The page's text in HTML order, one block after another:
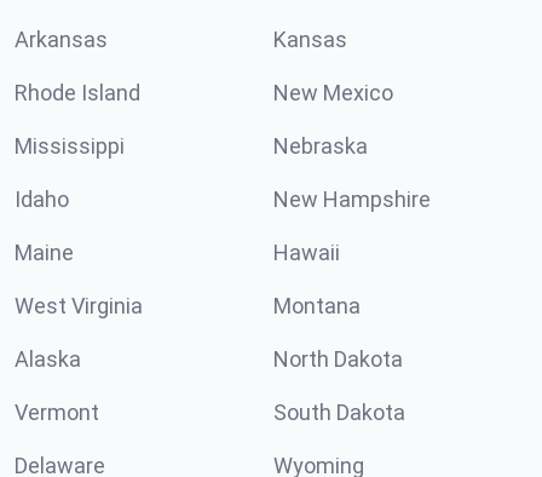
Arkansas Kansas
Rhode Island New Mexico
Mississippi Nebraska
Idaho New Hampshire
Maine Hawaii
West Virginia Montana
Alaska North Dakota
Vermont South Dakota
Delaware Wyoming